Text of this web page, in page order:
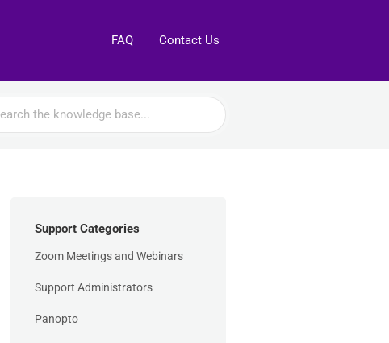
FAQ Contact Us
Support Categories
Zoom Meetings and Webinars
Support Administrators
Panopto